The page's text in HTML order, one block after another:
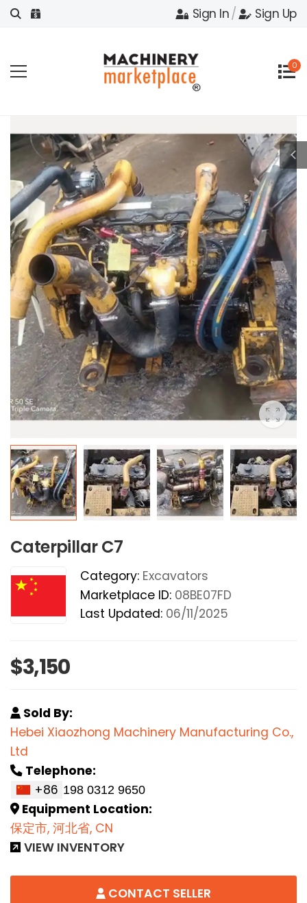
Sign In/ Sign Up
0
Caterpillar C7
Category: Excavators
Marketplace ID: 08BE07FD
Last Updated: 06/11/2025
$3,150
Sold By:
Hebei Xiaozhong Machinery Manufacturing Co.,
Ltd
Telephone:
+86
Equipment Location:
保定市, 河北省, CN
VIEW INVENTORY
CONTACT SELLER